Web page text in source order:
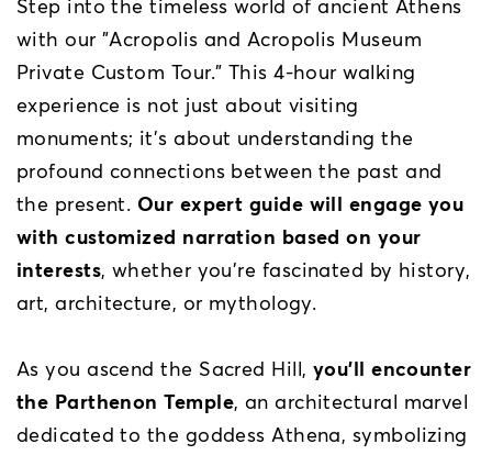
Step into the timeless world of ancient Athens
with our "Acropolis and Acropolis Museum
Private Custom Tour." This 4-hour walking
experience is not just about visiting
monuments; it’s about understanding the
profound connections between the past and
the present. Our expert guide will engage you
with customized narration based on your
interests, whether you're fascinated by history,
art, architecture, or mythology.
As you ascend the Sacred Hill, you’ll encounter
the Parthenon Temple, an architectural marvel
dedicated to the goddess Athena, symbolizing